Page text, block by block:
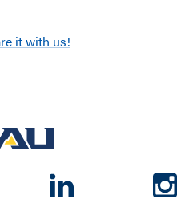
it with us!